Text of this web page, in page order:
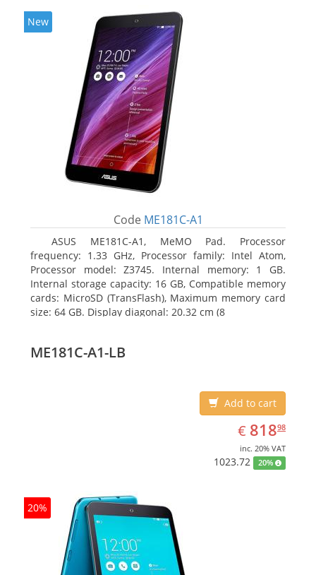
New
Code ME181C-A1
ASUS ME181C-A1, MeMO Pad. Processor
frequency: 1.33 GHz, Processor family: Intel Atom,
Processor model: Z3745. Internal memory: 1 GB.
Internal storage capacity: 16 GB, Compatible memory
cards: MicroSD (TransFlash), Maximum memory card
size: 64 GB. Display diagonal: 20.32 cm (8
ME181C-A1-LB
Add to cart
€ EUR
818.98
81898
inc. 20% VAT
1023.72 20%
20%